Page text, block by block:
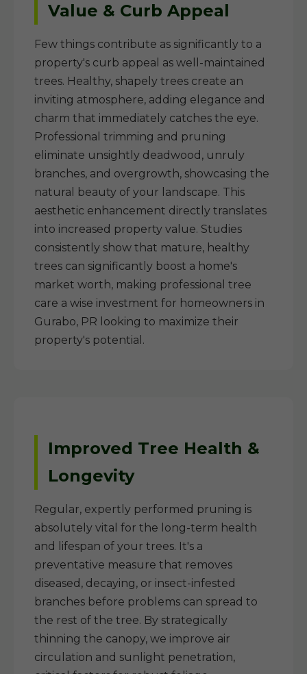
Value & Curb Appeal
Few things contribute as significantly to a
property's curb appeal as well-maintained
trees. Healthy, shapely trees create an
inviting atmosphere, adding elegance and
charm that immediately catches the eye.
Professional trimming and pruning
eliminate unsightly deadwood, unruly
branches, and overgrowth, showcasing the
natural beauty of your landscape. This
aesthetic enhancement directly translates
into increased property value. Studies
consistently show that mature, healthy
trees can significantly boost a home's
market worth, making professional tree
care a wise investment for homeowners in
Gurabo, PR looking to maximize their
property's potential.
Improved Tree Health &
Longevity
Regular, expertly performed pruning is
absolutely vital for the long-term health
and lifespan of your trees. It's a
preventative measure that removes
diseased, decaying, or insect-infested
branches before problems can spread to
the rest of the tree. By strategically
thinning the canopy, we improve air
circulation and sunlight penetration,